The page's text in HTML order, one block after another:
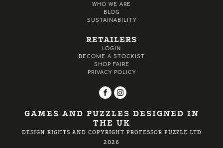
WHO WE ARE
BLOG
SUSTAINABILITY
RETAILERS
LOGIN
BECOME A STOCKIST
SHOP FAIRE
PRIVACY POLICY
GAMES AND PUZZLES DESIGNED IN
THE UK
DESIGN RIGHTS AND COPYRIGHT PROFESSOR PUZZLE LTD
2026